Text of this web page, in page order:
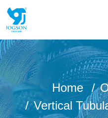
Home
Vertical